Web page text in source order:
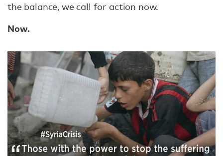
the balance, we call for action now.
Now.